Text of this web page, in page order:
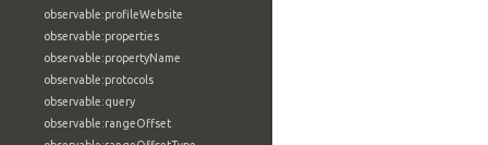
observable:profileWebsite
observable:properties
observable:propertyName
observable:protocols
observable:query
observable:rangeOffset